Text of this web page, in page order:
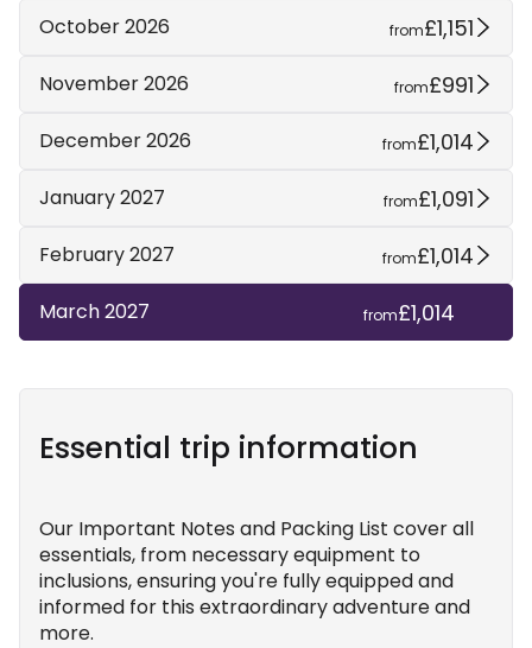
October 2026 from£1,151
November 2026 from£991
December 2026 from£1,014
January 2027 from£1,091
February 2027 from£1,014
March 2027 from£1,014
Essential trip information
Our Important Notes and Packing List cover all
essentials, from necessary equipment to
inclusions, ensuring you're fully equipped and
informed for this extraordinary adventure and
more.